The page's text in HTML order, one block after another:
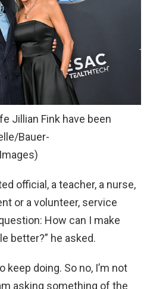
Jillian Fink have been
Bauer-
official, a teacher, a nurse,
or a volunteer, service
How can I make
better?” he asked.
keep doing. So no, I’m not
asking something of the